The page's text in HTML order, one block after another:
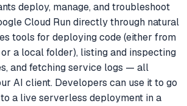
deploy, manage, and troubleshoot
Cloud Run directly through natural
tools for deploying code (either from
a local folder), listing and inspecting
and fetching service logs — all
AI client. Developers can use it to go
a live serverless deployment in a